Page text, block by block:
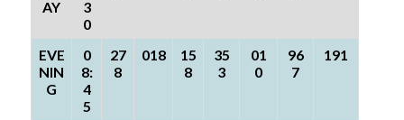
AY
3
0
EVE
NIN
G
0
8:
4
5
27
8
018
15
8
35
3
01
0
96
7
191